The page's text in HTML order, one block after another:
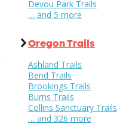
Devou Park Trails
… and 5 more
Oregon Trails
Ashland Trails
Bend Trails
Brookings Trails
Burns Trails
Collins Sanctuary Trails
… and 326 more